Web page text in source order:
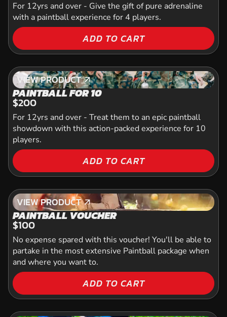
For 12yrs and over - Give the gift of pure adrenaline
with a paintball experience for 4 players.
ADD TO CART
VIEW PRODUCT
VIEW PRODUCT
PAINTBALL FOR 10
$200
For 12yrs and over - Treat them to an epic paintball
showdown with this action-packed experience for 10
players.
ADD TO CART
VIEW PRODUCT
VIEW PRODUCT
PAINTBALL VOUCHER
$100
No expense spared with this voucher! You'll be able to
partake in the most extensive Paintball package when
and where you want to.
ADD TO CART